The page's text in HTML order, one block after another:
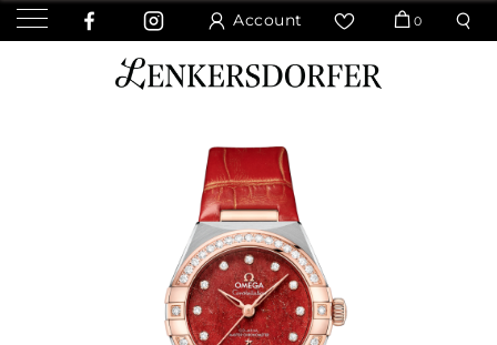
Account 0